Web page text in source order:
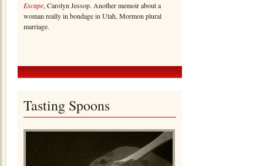
Escape, Carolyn Jessop. Another memoir about a
woman really in bondage in Utah, Mormon plural
marriage.
Tasting Spoons